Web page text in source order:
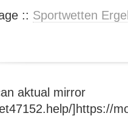
:: Sportwetten
aktual mirror
]https://